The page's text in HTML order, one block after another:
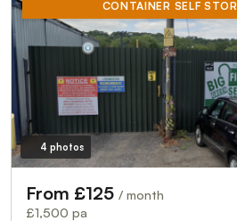
CONTAINER SELF
4 photos
From £125 / month
£1,500 pa